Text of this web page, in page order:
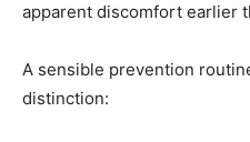
apparent discomfort earlier
A sensible prevention
distinction: